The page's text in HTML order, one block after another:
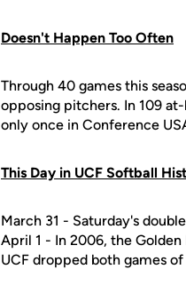
Doesn't Happen Too Often
Through 40 games this
opposing pitchers. In 109
only once in Conference
This Day in UCF Softball
March 31 - Saturday's
April 1 - In 2006, the
UCF dropped both games